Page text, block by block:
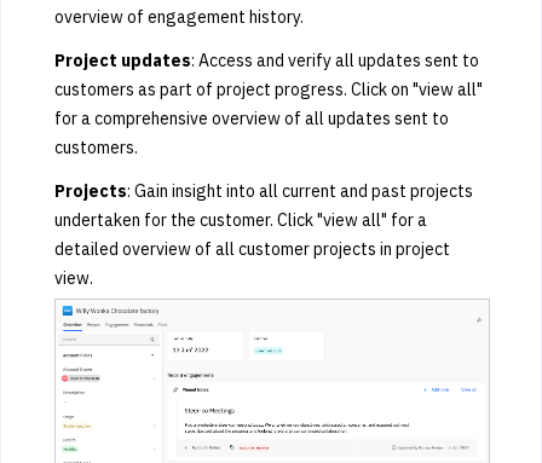
overview of engagement history.
Project updates: Access and verify all updates sent to
customers as part of project progress. Click on "view all"
for a comprehensive overview of all updates sent to
customers.
Projects: Gain insight into all current and past projects
undertaken for the customer. Click "view all" for a
detailed overview of all customer projects in project
view.